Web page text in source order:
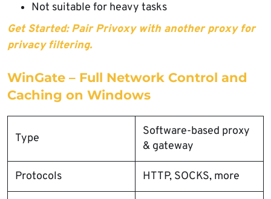
Not suitable for heavy tasks
Get Started: Pair Privoxy with another proxy for
privacy filtering.
WinGate – Full Network Control and
Caching on Windows
Type
Software-based proxy
& gateway
Protocols HTTP, SOCKS, more